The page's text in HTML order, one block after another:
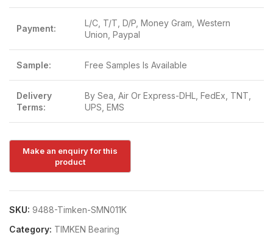
Payment:
L/C, T/T, D/P, Money Gram, Western
Union, Paypal
Sample: Free Samples Is Available
Delivery
Terms:
By Sea, Air Or Express-DHL, FedEx, TNT,
UPS, EMS
SKU: 9488-Timken-SMN011K
Category: TIMKEN Bearing